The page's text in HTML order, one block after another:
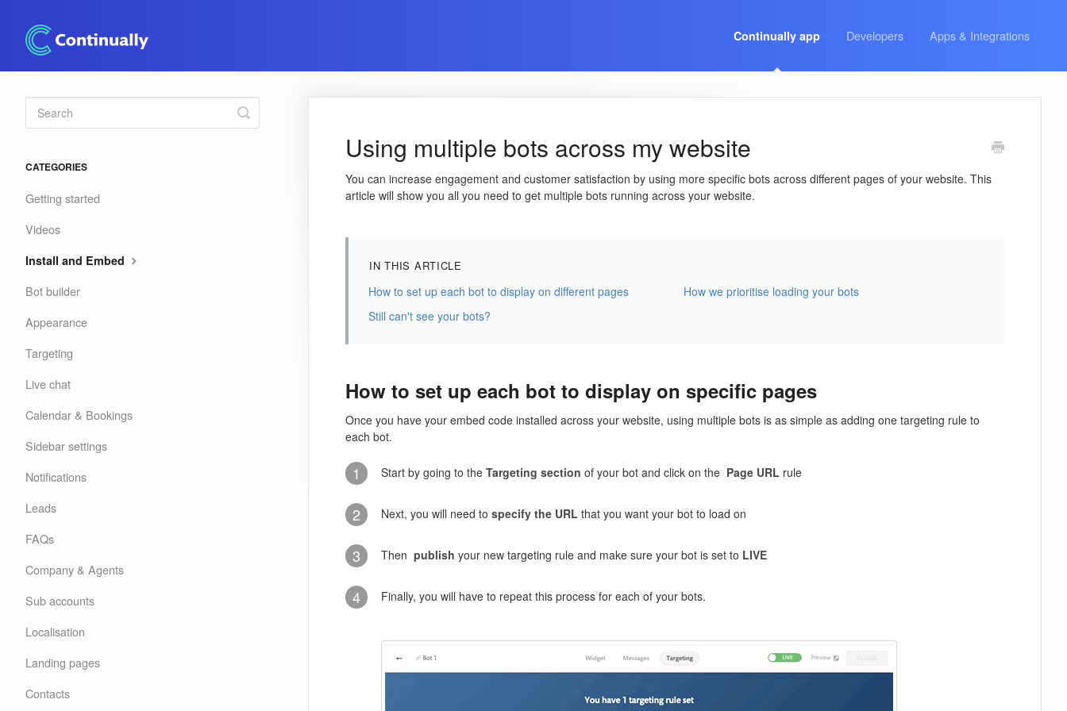
Continually app Developers Apps & Integrations
Using multiple bots across my website
You can increase engagement and customer satisfaction by using more specific bots across different pages of your website. This
article will show you all you need to get multiple bots running across your website.
IN THIS ARTICLE
How to set up each bot to display on different pages
How we prioritise loading your bots
Still can't see your bots?
How to set up each bot to display on specific pages
Once you have your embed code installed across your website, using multiple bots is as simple as adding one targeting rule to
each bot.
1 Start by going to theTargeting section of your bot and click on the Page URL rule
2 Next, you will need tospecify the URL that you want your bot to load on
3 Thenpublish your new targeting rule and make sure your bot is set to LIVE
4 Finally, you will have to repeat this process for each of your bots.
Toggle
Search
CATEGORIES
Getting started
Videos
Install and Embed
Bot builder
Appearance
Targeting
Live chat
Calendar & Bookings
Sidebar settings
Notifications
Leads
FAQs
Company & Agents
Sub accounts
Localisation
Landing pages
Contacts